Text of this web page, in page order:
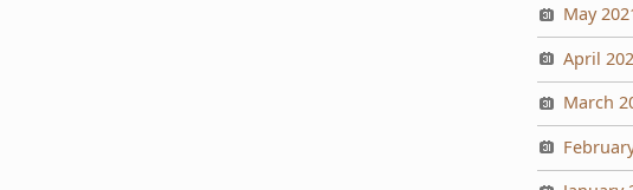
May
April
March